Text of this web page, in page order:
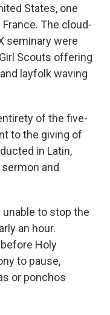
States, one
The cloud-
seminary were
Scouts offering
layfolk waving
of the five-
to the giving of
in Latin,
and
unable to stop the
an hour.
Holy
to pause,
or ponchos